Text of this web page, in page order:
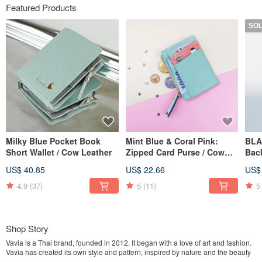
Featured Products
Milky Blue Pocket Book
Short Wallet / Cow Leather
US$ 40.85
4.9 (37)
Mint Blue & Coral Pink:
Zipped Card Purse / Cow
US$ 22.66
5 (11) 5
Shop Story
Vavia is a Thai brand, founded in 2012. It began with a love of art and fashion.
Vavia has created its own style and pattern, inspired by nature and the beauty